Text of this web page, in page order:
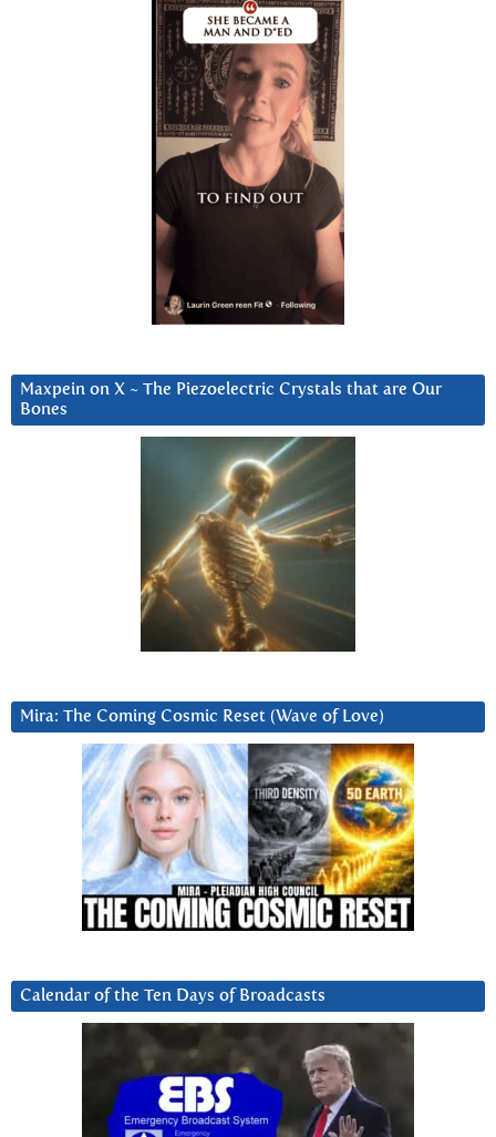
Maxpein on X ~ The Piezoelectric Crystals that are Our
Bones
Mira: The Coming Cosmic Reset (Wave of Love)
Calendar of the Ten Days of Broadcasts